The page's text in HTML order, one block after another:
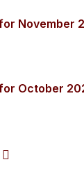
November
October